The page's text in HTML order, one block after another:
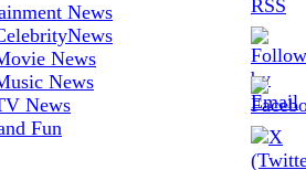
News
News
News
News
Fun